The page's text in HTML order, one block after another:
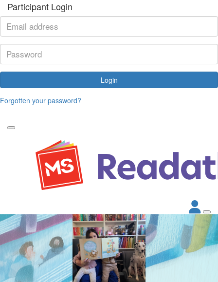
Participant Login
Login
Forgotten your password?